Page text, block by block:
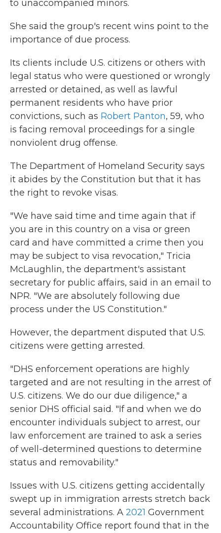
to unaccompanied minors.
She said the group's recent wins point to the
importance of due process.
Its clients include U.S. citizens or others with
legal status who were questioned or wrongly
arrested or detained, as well as lawful
permanent residents who have prior
convictions, such as Robert Panton, 59, who
is facing removal proceedings for a single
nonviolent drug offense.
The Department of Homeland Security says
it abides by the Constitution but that it has
the right to revoke visas.
"We have said time and time again that if
you are in this country on a visa or green
card and have committed a crime then you
may be subject to visa revocation," Tricia
McLaughlin, the department's assistant
secretary for public affairs, said in an email to
NPR. "We are absolutely following due
process under the US Constitution."
However, the department disputed that U.S.
citizens were getting arrested.
"DHS enforcement operations are highly
targeted and are not resulting in the arrest of
U.S. citizens. We do our due diligence," a
senior DHS official said. "If and when we do
encounter individuals subject to arrest, our
law enforcement are trained to ask a series
of well-determined questions to determine
status and removability."
Issues with U.S. citizens getting accidentally
swept up in immigration arrests stretch back
several administrations. A 2021 Government
Accountability Office report found that in the